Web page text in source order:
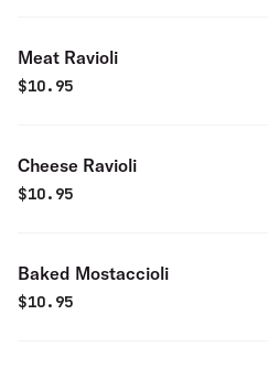
Meat Ravioli
$10.95
Cheese Ravioli
$10.95
Baked Mostaccioli
$10.95